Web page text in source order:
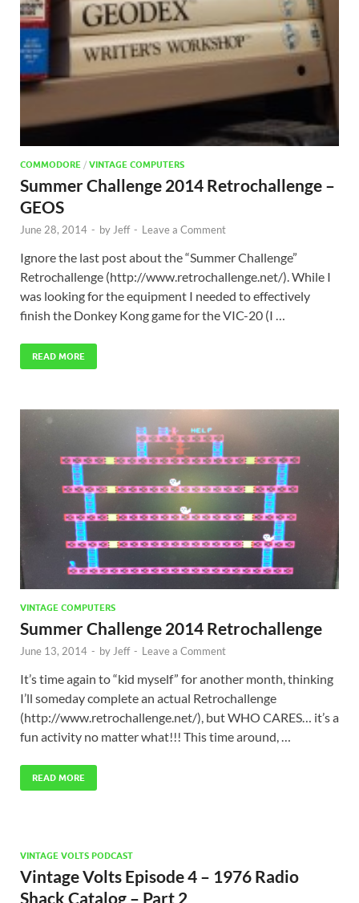
COMMODORE / VINTAGE COMPUTERS
Summer Challenge 2014 Retrochallenge –
GEOS
June 28, 2014 - by Jeff - Leave a Comment
Ignore the last post about the “Summer Challenge”
Retrochallenge (http://www.retrochallenge.net/). While I
was looking for the equipment I needed to effectively
finish the Donkey Kong game for the VIC-20 (I …
READ MORE
VINTAGE COMPUTERS
Summer Challenge 2014 Retrochallenge
June 13, 2014 - by Jeff - Leave a Comment
It’s time again to “kid myself” for another month, thinking
I’ll someday complete an actual Retrochallenge
(http://www.retrochallenge.net/), but WHO CARES… it’s a
fun activity no matter what!!! This time around, …
READ MORE
VINTAGE VOLTS PODCAST
Vintage Volts Episode 4 – 1976 Radio
Shack Catalog – Part 2